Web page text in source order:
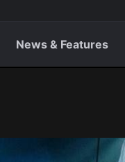
News & Features